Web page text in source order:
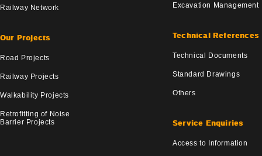
Railway Network
Our Projects
Road Projects
Railway Projects
Walkability Projects
Retrofitting of Noise
Barrier Projects
Excavation Management
Technical References
Technical Documents
Standard Drawings
Others
Service Enquiries
Access to Information